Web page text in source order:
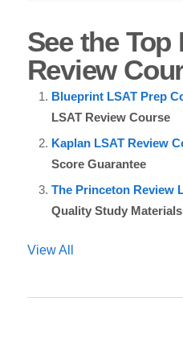
See the Top
Review
Blueprint LSAT Prep
LSAT Review Course
Kaplan LSAT Review
Score Guarantee
The Princeton Review
Quality Study Materials
View All